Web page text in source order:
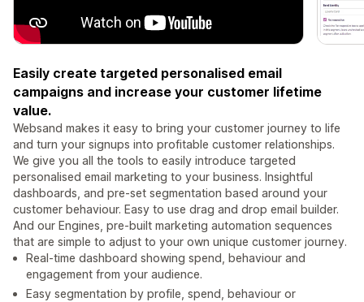
Easily create targeted personalised email
campaigns and increase your customer lifetime
value.
Websand makes it easy to bring your customer journey to life
and turn your signups into profitable customer relationships.
We give you all the tools to easily introduce targeted
personalised email marketing to your business. Insightful
dashboards, and pre-set segmentation based around your
customer behaviour. Easy to use drag and drop email builder.
And our Engines, pre-built marketing automation sequences
that are simple to adjust to your own unique customer journey.
Real-time dashboard showing spend, behaviour and
engagement from your audience.
Easy segmentation by profile, spend, behaviour or